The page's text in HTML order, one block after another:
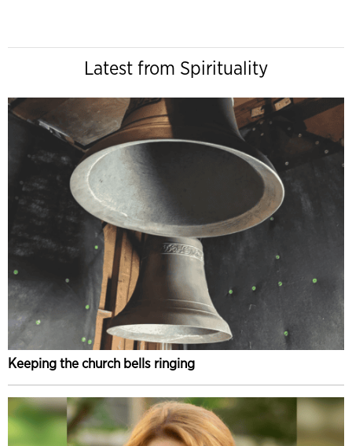
Latest from Spirituality
Keeping the church bells ringing